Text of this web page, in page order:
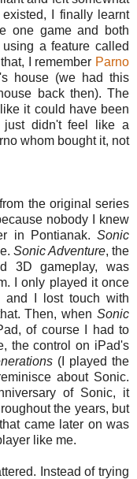
I finally learnt
one game and both
a feature called
I remember Parno
's house (we had this
back then). The
it could have been
just didn't feel like a
whom bought it, not
the original series
nobody I knew
in Pontianak. Sonic
Sonic Adventure, the
3D gameplay, was
I only played it once
and I lost touch with
Then, when Sonic
of course I had to
the control on iPad's
(I played the
about Sonic.
of Sonic, it
the years, but
came later on was
like me.
Instead of trying